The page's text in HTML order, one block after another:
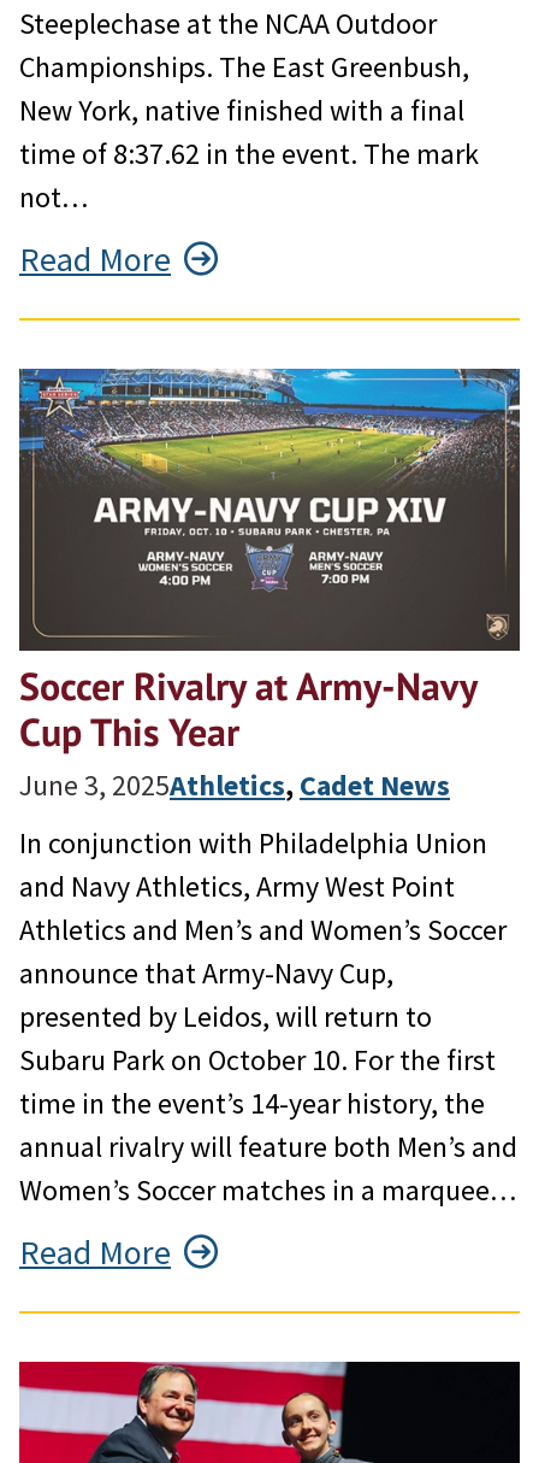
Steeplechase at the NCAA Outdoor
Championships. The East Greenbush,
New York, native finished with a final
time of 8:37.62 in the event. The mark
not…
Read More
Soccer Rivalry at Army-Navy
Cup This Year
June 3, 2025Athletics, Cadet News
In conjunction with Philadelphia Union
and Navy Athletics, Army West Point
Athletics and Men’s and Women’s Soccer
announce that Army-Navy Cup,
presented by Leidos, will return to
Subaru Park on October 10. For the first
time in the event’s 14-year history, the
annual rivalry will feature both Men’s and
Women’s Soccer matches in a marquee…
Read More